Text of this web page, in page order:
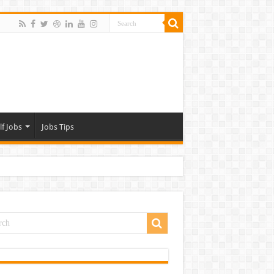
Jobs Jobs Tips